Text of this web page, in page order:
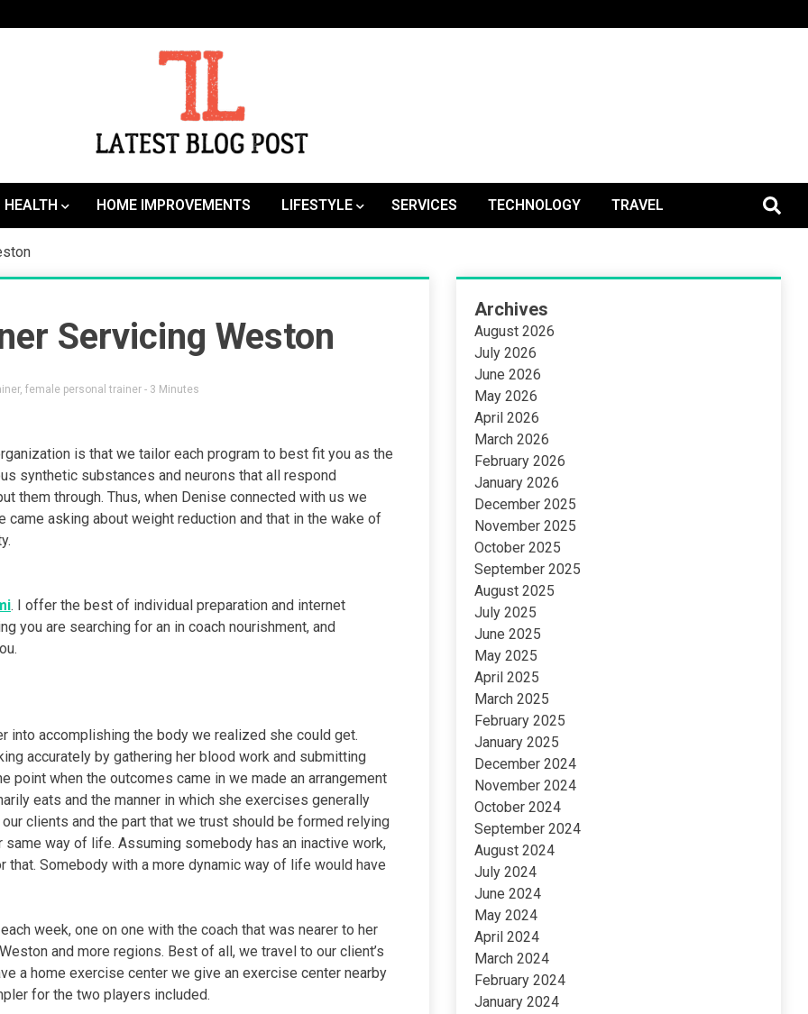
LatestBlogPost
HEALTH
HOME IMPROVEMENTS LIFESTYLE SERVICES TECHNOLOGY TRAVEL
Servicing Weston
, female personal trainer - 3 Minutes
is that we tailor each program to best fit you as the
synthetic substances and neurons that all respond
them through. Thus, when Denise connected with us we
came asking about weight reduction and that in the wake of
. I offer the best of individual preparation and internet
you are searching for an in coach nourishment, and
into accomplishing the body we realized she could get.
accurately by gathering her blood work and submitting
point when the outcomes came in we made an arrangement
eats and the manner in which she exercises generally
clients and the part that we trust should be formed relying
way of life. Assuming somebody has an inactive work,
Somebody with a more dynamic way of life would have
week, one on one with the coach that was nearer to her
and more regions. Best of all, we travel to our client’s
a home exercise center we give an exercise center nearby
for the two players included.
Archives
August 2026
July 2026
June 2026
May 2026
April 2026
March 2026
February 2026
January 2026
December 2025
November 2025
October 2025
September 2025
August 2025
July 2025
June 2025
May 2025
April 2025
March 2025
February 2025
January 2025
December 2024
November 2024
October 2024
September 2024
August 2024
July 2024
June 2024
May 2024
April 2024
March 2024
February 2024
January 2024